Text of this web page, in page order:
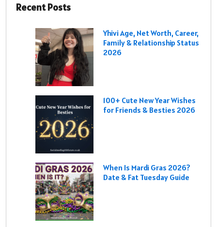
Recent Posts
Yhivi Age, Net Worth, Career,
Family & Relationship Status
2026
100+ Cute New Year Wishes
for Friends & Besties 2026
When Is Mardi Gras 2026?
Date & Fat Tuesday Guide